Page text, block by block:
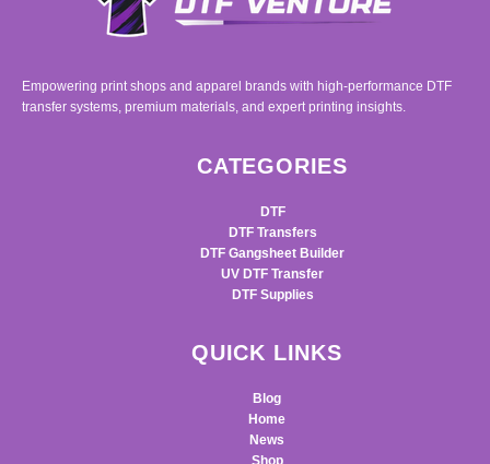
Empowering print shops and apparel brands with high-performance DTF
transfer systems, premium materials, and expert printing insights.
CATEGORIES
DTF
DTF Transfers
DTF Gangsheet Builder
UV DTF Transfer
DTF Supplies
QUICK LINKS
Blog
Home
News
Shop